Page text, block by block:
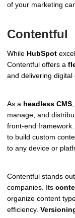
of your marketing
Contentful
While HubSpot
Contentful offers a
and delivering digital
As a headless CMS
manage, and
front-end
to build custom
to any device or
Contentful stands
companies. Its
organize content
efficiency.